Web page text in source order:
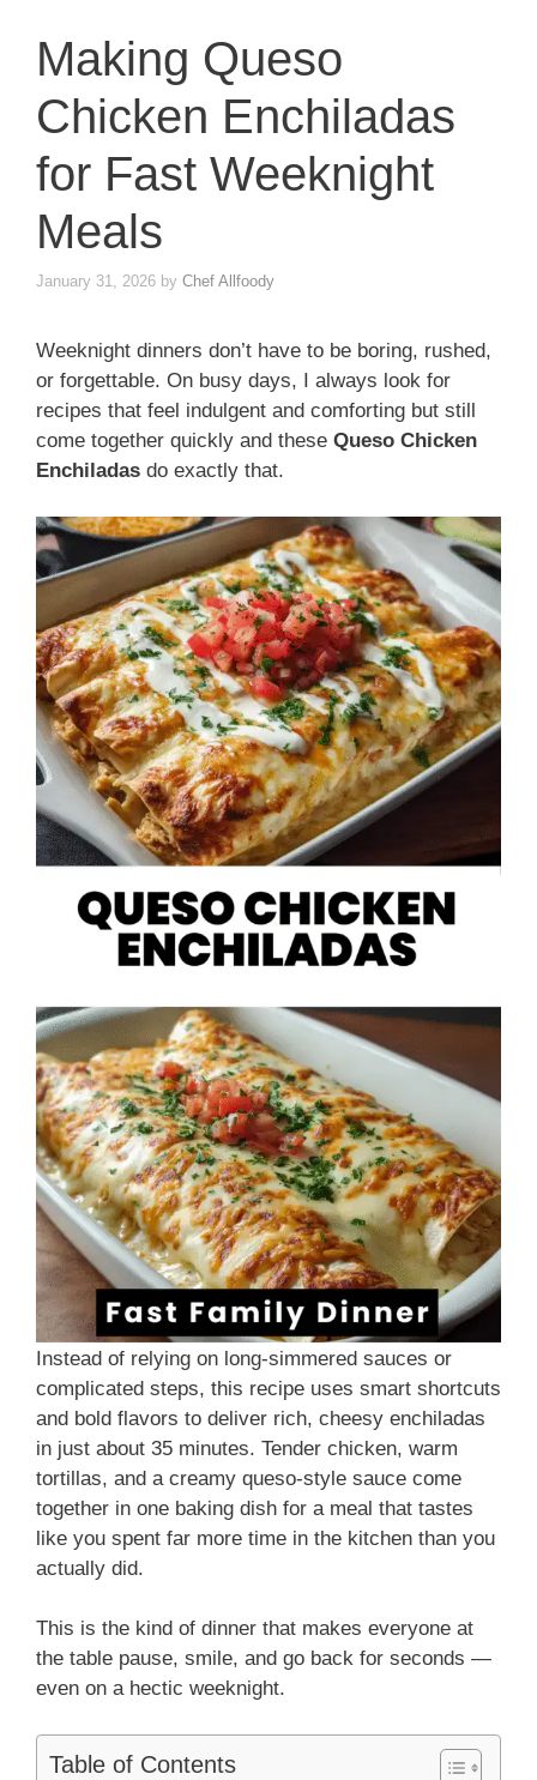
Making Queso
Chicken Enchiladas
for Fast Weeknight
Meals
January 31, 2026 by Chef Allfoody
Weeknight dinners don’t have to be boring, rushed,
or forgettable. On busy days, I always look for
recipes that feel indulgent and comforting but still
come together quickly and these Queso Chicken
Enchiladas do exactly that.
Instead of relying on long-simmered sauces or
complicated steps, this recipe uses smart shortcuts
and bold flavors to deliver rich, cheesy enchiladas
in just about 35 minutes. Tender chicken, warm
tortillas, and a creamy queso-style sauce come
together in one baking dish for a meal that tastes
like you spent far more time in the kitchen than you
actually did.
This is the kind of dinner that makes everyone at
the table pause, smile, and go back for seconds —
even on a hectic weeknight.
Table of Contents